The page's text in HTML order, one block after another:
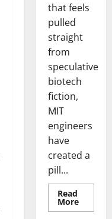
that feels
pulled
straight
from
speculative
biotech
fiction,
MIT
engineers
have
created a
pill...
Read
MoreRead
more